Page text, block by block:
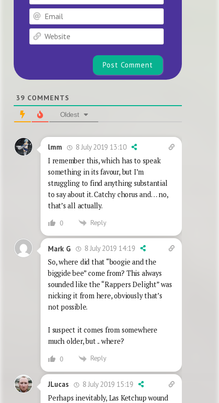
Email
Website
39 COMMENTS
Oldest
lmm
8 July 2019 13:10
I remember this, which has to speak
something in its favour, but I’m
struggling to find anything substantial
to say about it. Catchy chorus and… no,
that’s all actually.
0 Reply
Mark G
8 July 2019 14:19
So, where did that “boogie and the
biggide bee” come from? This always
sounded like the “Rappers Delight” was
nicking it from here, obviously that’s
not possible.
I suspect it comes from somewhere
much older, but .. where?
0 Reply
JLucas
8 July 2019 15:19
Perhaps inevitably, Las Ketchup wound